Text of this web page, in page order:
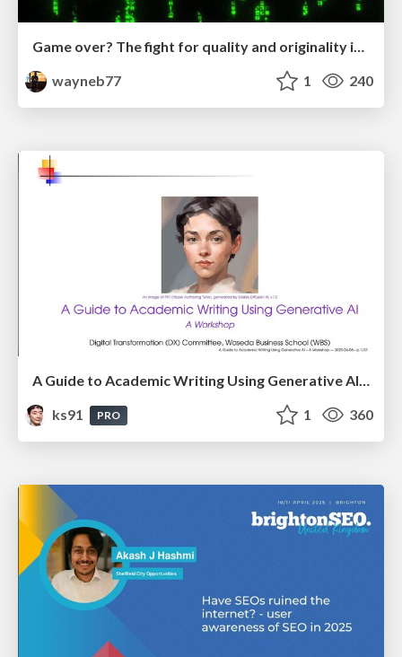
wayneb77
1 240
A Guide to Academic Writing Using Generative AI - A Workshop
ks91
PRO 1 360